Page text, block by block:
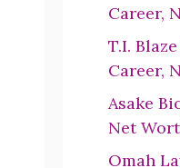
Career,
T.I.
Career,
Asake
Net
Omah